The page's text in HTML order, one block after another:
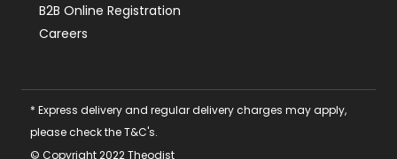
B2B Online Registration
Careers
* Express delivery and regular delivery charges may apply,
please check the T&C's.
© Copyright 2022 Theodist